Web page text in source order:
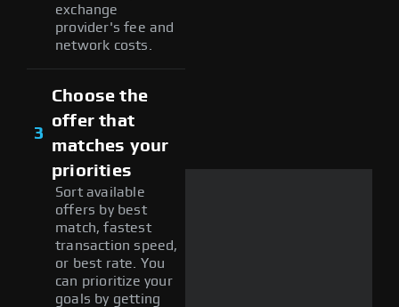
exchange
provider's fee and
network costs.
3
Choose the
offer that
matches your
priorities
Sort available
offers by best
match, fastest
transaction speed,
or best rate. You
can prioritize your
goals by getting